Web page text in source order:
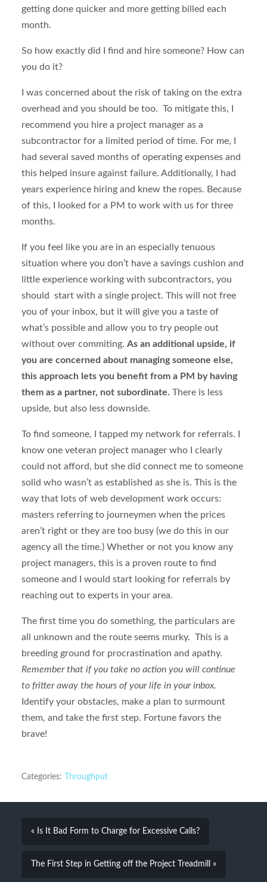
getting done quicker and more getting billed each
month.
So how exactly did I find and hire someone? How can
you do it?
I was concerned about the risk of taking on the extra
overhead and you should be too. To mitigate this, I
recommend you hire a project manager as a
subcontractor for a limited period of time. For me, I
had several saved months of operating expenses and
this helped insure against failure. Additionally, I had
years experience hiring and knew the ropes. Because
of this, I looked for a PM to work with us for three
months.
If you feel like you are in an especially tenuous
situation where you don’t have a savings cushion and
little experience working with subcontractors, you
should start with a single project. This will not free
you of your inbox, but it will give you a taste of
what’s possible and allow you to try people out
without over commiting. As an additional upside, if
you are concerned about managing someone else,
this approach lets you benefit from a PM by having
them as a partner, not subordinate. There is less
upside, but also less downside.
To find someone, I tapped my network for referrals. I
know one veteran project manager who I clearly
could not afford, but she did connect me to someone
solid who wasn’t as established as she is. This is the
way that lots of web development work occurs:
masters referring to journeymen when the prices
aren’t right or they are too busy (we do this in our
agency all the time.) Whether or not you know any
project managers, this is a proven route to find
someone and I would start looking for referrals by
reaching out to experts in your area.
The first time you do something, the particulars are
all unknown and the route seems murky. This is a
breeding ground for procrastination and apathy.
Remember that if you take no action you will continue
to fritter away the hours of your life in your inbox.
Identify your obstacles, make a plan to surmount
them, and take the first step. Fortune favors the
brave!
Categories: Throughput
« Is It Bad Form to Charge for Excessive Calls?
The First Step in Getting off the Project Treadmill »